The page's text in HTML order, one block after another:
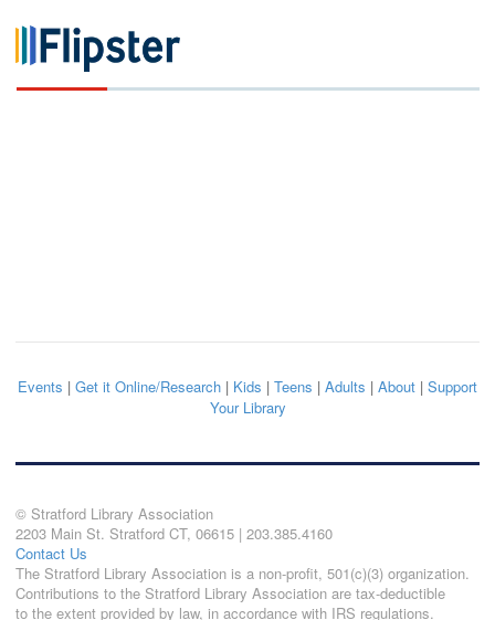
Events | Get it Online/Research | Kids | Teens | Adults | About | Support
Your Library
© Stratford Library Association
2203 Main St. Stratford CT, 06615 | 203.385.4160
Contact Us
The Stratford Library Association is a non-profit, 501(c)(3) organization.
Contributions to the Stratford Library Association are tax-deductible
to the extent provided by law, in accordance with IRS regulations.